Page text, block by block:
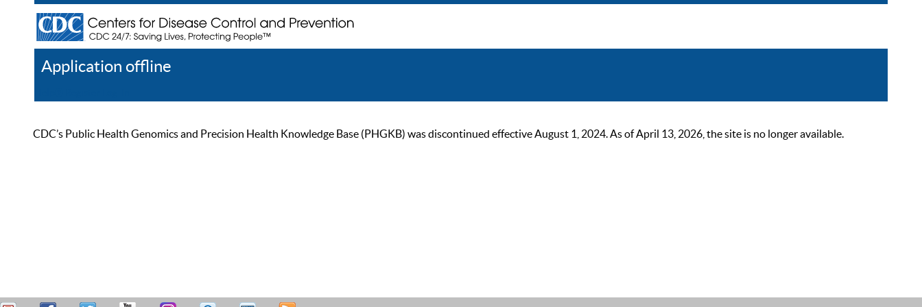
Application offline
CDC’s Public Health Genomics and Precision Health Knowledge Base (PHGKB) was discontinued effective August 1, 2024. As of April 13, 2026, the site is no longer available.